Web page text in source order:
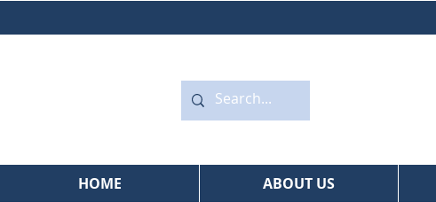
HOME ABOUT US